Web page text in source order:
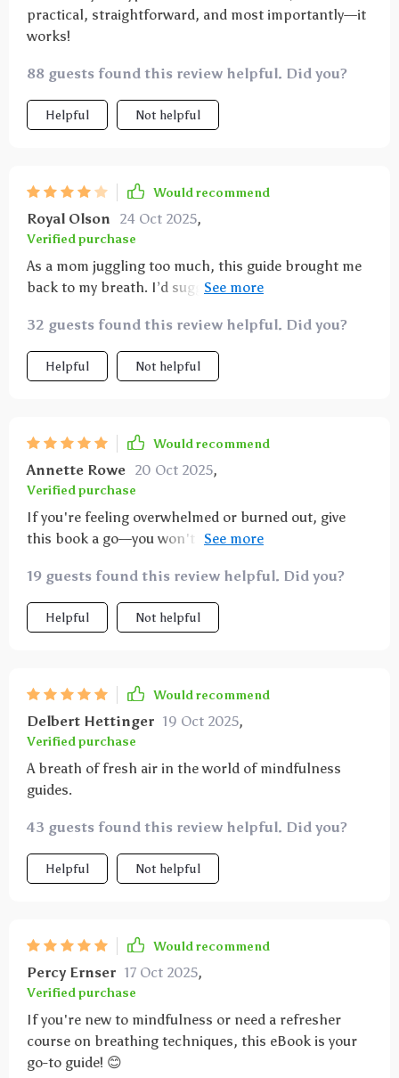
practical, straightforward, and most importantly—it
works!
88 guests found this review helpful. Did you?
Helpful Not helpful
Would recommend
Royal Olson 24 Oct 2025,
Verified purchase
As a mom juggling too much, this guide brought me
back to my breath. I’d suggest a short audio
are short, grounding, and actually realistic to fit into
my chaotic days. It’s become a go-to when I need a
reset.
32 guests found this review helpful. Did you?
Helpful Not helpful
Would recommend
Annette Rowe 20 Oct 2025,
Verified purchase
If you're feeling overwhelmed or burned out, give
this book a go—you won't regret it! From preparing
associated with mindfulness practices; everything
has been covered in detail which makes starting off
so much easier than anticipated.
19 guests found this review helpful. Did you?
Helpful Not helpful
Would recommend
Delbert Hettinger 19 Oct 2025,
Verified purchase
A breath of fresh air in the world of mindfulness
guides.
43 guests found this review helpful. Did you?
Helpful Not helpful
Would recommend
Percy Ernser 17 Oct 2025,
Verified purchase
If you're new to mindfulness or need a refresher
course on breathing techniques, this eBook is your
go-to guide! 😊